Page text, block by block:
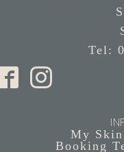
Tel:
My Skin
Booking